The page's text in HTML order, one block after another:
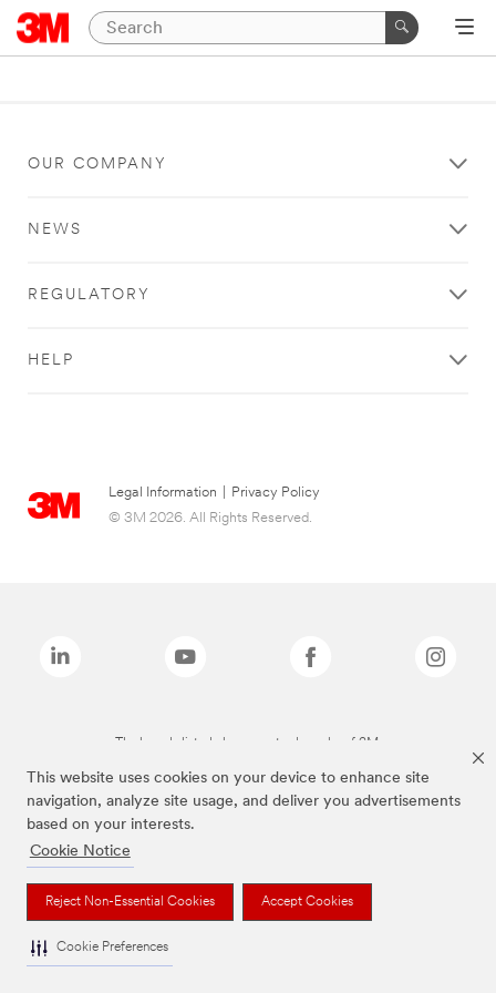
This website uses cookies on your device to enhance site
navigation, analyze site usage, and deliver you advertisements
based on your interests.
Cookie Notice
Reject Non-Essential Cookies Accept Cookies
Cookie Preferences
OUR COMPANY
NEWS
REGULATORY
HELP
Legal Information
Privacy Policy
© 3M 2026. All Rights Reserved.
The brands listed above are trademarks of 3M.